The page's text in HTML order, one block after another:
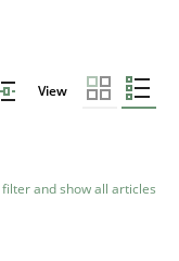
View
filter and show all articles